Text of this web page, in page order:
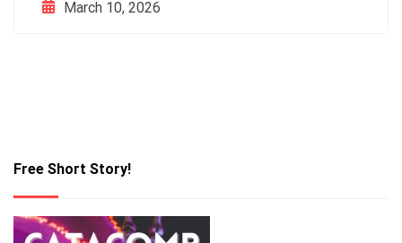
March 10, 2026
Free Short Story!